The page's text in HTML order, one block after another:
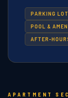
PARKING
POOL &
AFTER-
APARTMENT